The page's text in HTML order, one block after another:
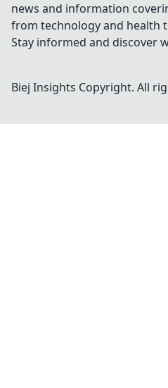
news and information
from technology and health
Stay informed and discover
Biej Insights Copyright. All